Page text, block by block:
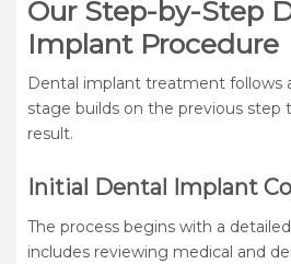
Our Step-by-Step
Implant Procedure
Dental implant treatment follows
stage builds on the previous step
result.
Initial Dental Implant
The process begins with a
includes reviewing medical and